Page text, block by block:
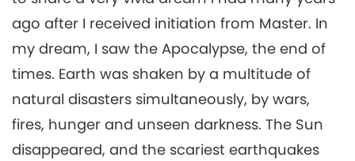
ago after I received initiation from Master. In
my dream, I saw the Apocalypse, the end of
times. Earth was shaken by a multitude of
natural disasters simultaneously, by wars,
fires, hunger and unseen darkness. The Sun
disappeared, and the scariest earthquakes